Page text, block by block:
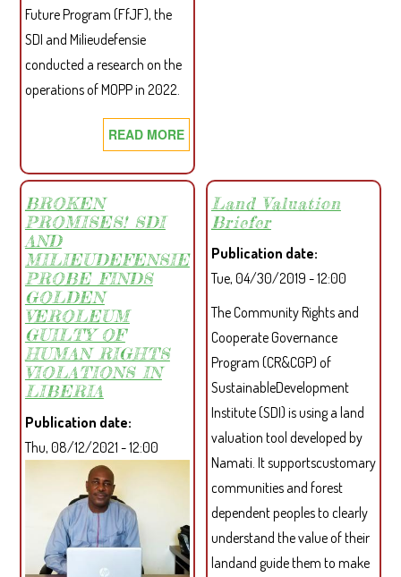
Future Program (FfJF), the
SDI and Milieudefensie
conducted a research on the
operations of MOPP in 2022.
READ MORE
MOPP
AND
PACS
STRENGTHENING
RELATIONSHIP
FOLLOWING
INTERVENTION
BROKEN
PROMISES! SDI
AND
MILIEUDEFENSIE
PROBE FINDS
GOLDEN
VEROLEUM
GUILTY OF
HUMAN RIGHTS
VIOLATIONS IN
LIBERIA
Publication date
Thu, 08/12/2021 - 12:00
Land Valuation
Briefer
Publication date
Tue, 04/30/2019 - 12:00
The Community Rights and
Cooperate Governance
Program (CR&CGP) of
SustainableDevelopment
Institute (SDI) is using a land
valuation tool developed by
Namati. It supportscustomary
communities and forest
dependent peoples to clearly
understand the value of their
landand guide them to make